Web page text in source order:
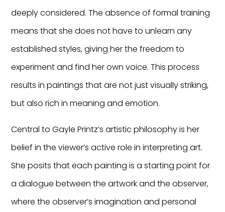
deeply considered. The absence of formal training
means that she does not have to unlearn any
established styles, giving her the freedom to
experiment and find her own voice. This process
results in paintings that are not just visually striking,
but also rich in meaning and emotion.
Central to Gayle Printz’s artistic philosophy is her
belief in the viewer’s active role in interpreting art.
She posits that each painting is a starting point for
a dialogue between the artwork and the observer,
where the observer’s imagination and personal